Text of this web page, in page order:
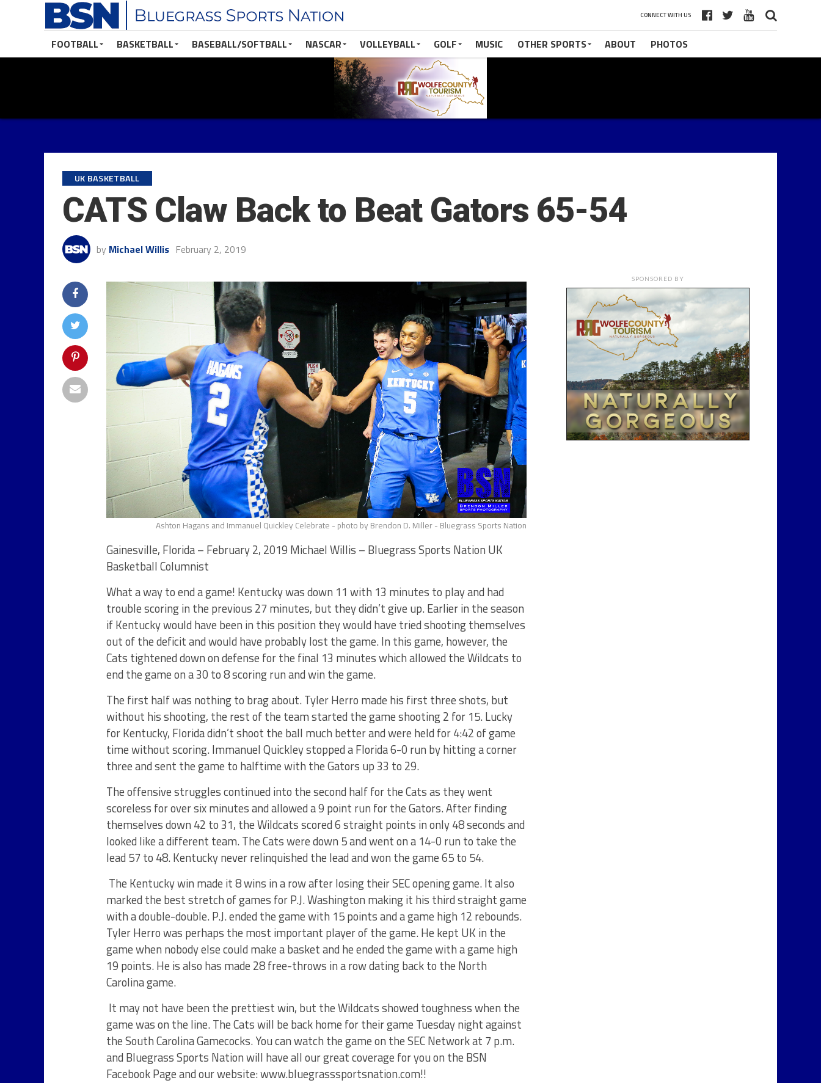
CONNECT WITH US
FOOTBALL BASKETBALL BASEBALL/SOFTBALL NASCAR VOLLEYBALL GOLF MUSIC OTHER SPORTS ABOUT PHOTOS
UK BASKETBALL
CATS Claw Back to Beat Gators 65-54
by Michael Willis February 2, 2019
Ashton Hagans and Immanuel Quickley Celebrate - photo by Brendon D. Miller - Bluegrass Sports Nation
Gainesville, Florida – February 2, 2019 Michael Willis – Bluegrass Sports Nation UK
Basketball Columnist
What a way to end a game! Kentucky was down 11 with 13 minutes to play and had
trouble scoring in the previous 27 minutes, but they didn’t give up. Earlier in the season
if Kentucky would have been in this position they would have tried shooting themselves
out of the deficit and would have probably lost the game. In this game, however, the
Cats tightened down on defense for the final 13 minutes which allowed the Wildcats to
end the game on a 30 to 8 scoring run and win the game.
The first half was nothing to brag about. Tyler Herro made his first three shots, but
without his shooting, the rest of the team started the game shooting 2 for 15. Lucky
for Kentucky, Florida didn’t shoot the ball much better and were held for 4:42 of game
time without scoring. Immanuel Quickley stopped a Florida 6-0 run by hitting a corner
three and sent the game to halftime with the Gators up 33 to 29.
The offensive struggles continued into the second half for the Cats as they went
scoreless for over six minutes and allowed a 9 point run for the Gators. After finding
themselves down 42 to 31, the Wildcats scored 6 straight points in only 48 seconds and
looked like a different team. The Cats were down 5 and went on a 14-0 run to take the
lead 57 to 48. Kentucky never relinquished the lead and won the game 65 to 54.
The Kentucky win made it 8 wins in a row after losing their SEC opening game. It also
marked the best stretch of games for P.J. Washington making it his third straight game
with a double-double. P.J. ended the game with 15 points and a game high 12 rebounds.
Tyler Herro was perhaps the most important player of the game. He kept UK in the
game when nobody else could make a basket and he ended the game with a game high
19 points. He is also has made 28 free-throws in a row dating back to the North
Carolina game.
It may not have been the prettiest win, but the Wildcats showed toughness when the
game was on the line. The Cats will be back home for their game Tuesday night against
the South Carolina Gamecocks. You can watch the game on the SEC Network at 7 p.m.
and Bluegrass Sports Nation will have all our great coverage for you on the BSN
Facebook Page and our website: www.bluegrasssportsnation.com!!
SPONSORED BY